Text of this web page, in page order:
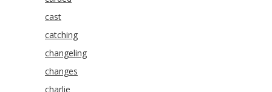
cast
catching
changeling
changes
charlie